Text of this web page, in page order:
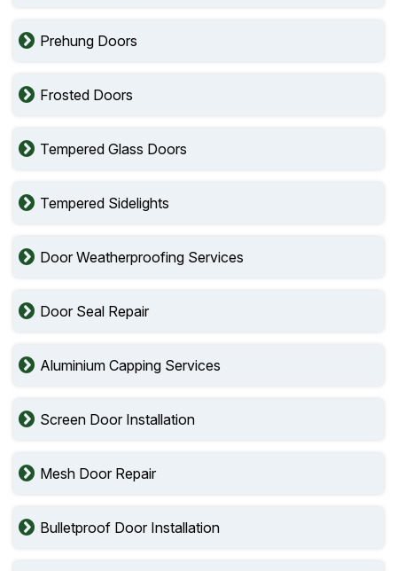
Prehung Doors
Frosted Doors
Tempered Glass Doors
Tempered Sidelights
Door Weatherproofing Services
Door Seal Repair
Aluminium Capping Services
Screen Door Installation
Mesh Door Repair
Bulletproof Door Installation